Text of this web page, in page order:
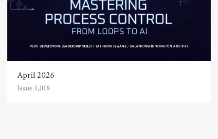
April 2026
Issue 1,018